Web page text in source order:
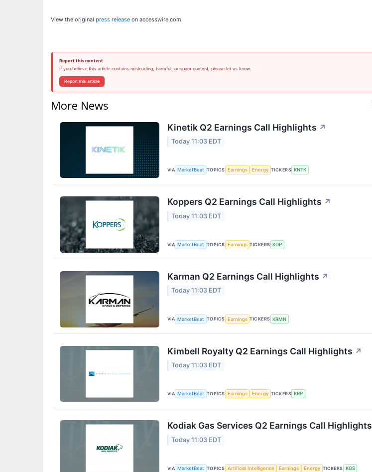
View the original press release on accesswire.com
Report this content
If you believe this article contains misleading, harmful, or spam content, please let us know.
Report this article
More News
Kinetik Q2 Earnings Call Highlights ↗
Today 11:03 EDT
VIA MarketBeat TOPICS Earnings Energy TICKERS KNTK
Koppers Q2 Earnings Call Highlights ↗
Today 11:03 EDT
VIA MarketBeat TOPICS Earnings TICKERS KOP
Karman Q2 Earnings Call Highlights ↗
Today 11:03 EDT
VIA MarketBeat TOPICS Earnings TICKERS KRMN
Kimbell Royalty Q2 Earnings Call Highlights ↗
Today 11:03 EDT
VIA MarketBeat TOPICS Earnings Energy TICKERS KRP
Kodiak Gas Services Q2 Earnings Call Highlights
Today 11:03 EDT
VIA MarketBeat TOPICS Artificial Intelligence Earnings Energy TICKERS KGS